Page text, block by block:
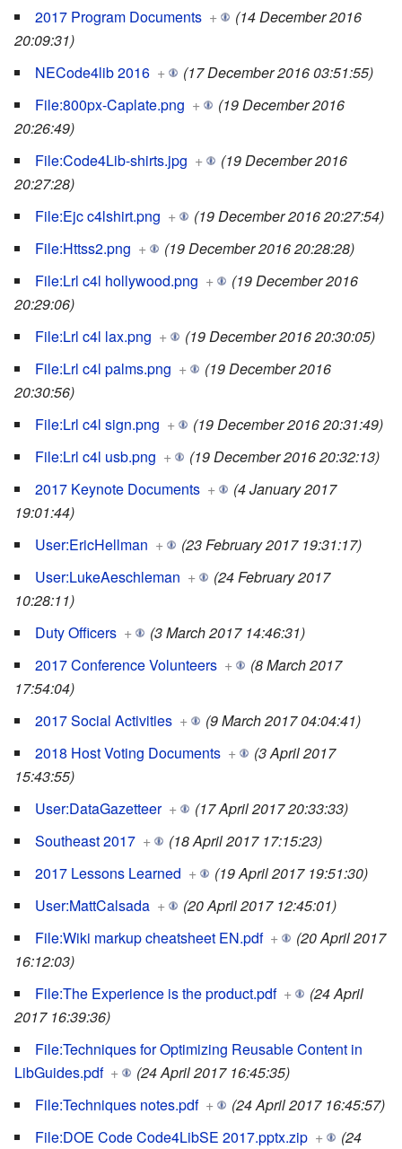
2017 Program Documents +
(14 December 2016
20:09:31)
NECode4lib 2016 +
(17 December 2016 03:51:55)
File:800px-Caplate.png +
(19 December 2016
20:26:49)
File:Code4Lib-shirts.jpg +
(19 December 2016
20:27:28)
File:Ejc c4lshirt.png +
(19 December 2016 20:27:54)
File:Httss2.png +
(19 December 2016 20:28:28)
File:Lrl c4l hollywood.png +
(19 December 2016
20:29:06)
File:Lrl c4l lax.png +
(19 December 2016 20:30:05)
File:Lrl c4l palms.png +
(19 December 2016
20:30:56)
File:Lrl c4l sign.png +
(19 December 2016 20:31:49)
File:Lrl c4l usb.png +
(19 December 2016 20:32:13)
2017 Keynote Documents +
(4 January 2017
19:01:44)
User:EricHellman +
(23 February 2017 19:31:17)
User:LukeAeschleman +
(24 February 2017
10:28:11)
Duty Officers +
(3 March 2017 14:46:31)
2017 Conference Volunteers +
(8 March 2017
17:54:04)
2017 Social Activities +
(9 March 2017 04:04:41)
2018 Host Voting Documents +
(3 April 2017
15:43:55)
User:DataGazetteer +
(17 April 2017 20:33:33)
Southeast 2017 +
(18 April 2017 17:15:23)
2017 Lessons Learned +
(19 April 2017 19:51:30)
User:MattCalsada +
(20 April 2017 12:45:01)
File:Wiki markup cheatsheet EN.pdf +
(20 April 2017
16:12:03)
File:The Experience is the product.pdf +
(24 April
2017 16:39:36)
File:Techniques for Optimizing Reusable Content in
LibGuides.pdf +
(24 April 2017 16:45:35)
File:Techniques notes.pdf +
(24 April 2017 16:45:57)
File:DOE Code Code4LibSE 2017.pptx.zip +
(24